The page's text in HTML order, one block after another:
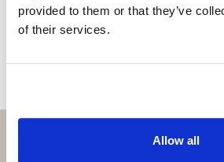
provided to them or that they’ve
of their services.
Allow all
MAKE CONTACT